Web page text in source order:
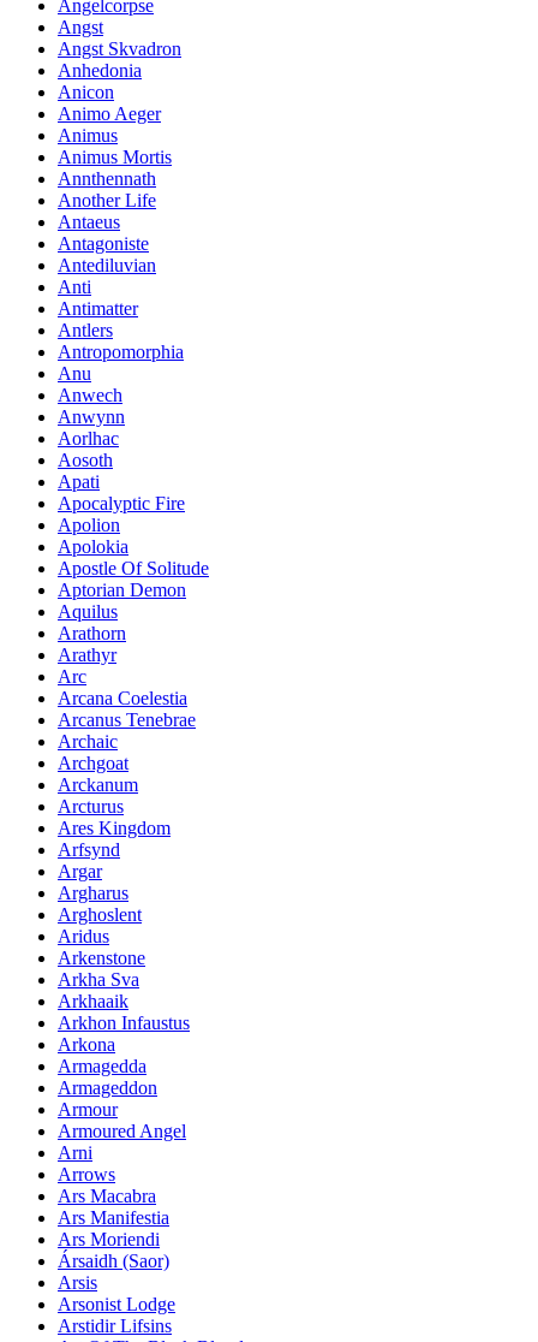
Angelcorpse
Angst
Angst Skvadron
Anhedonia
Anicon
Animo Aeger
Animus
Animus Mortis
Annthennath
Another Life
Antaeus
Antagoniste
Antediluvian
Anti
Antimatter
Antlers
Antropomorphia
Anu
Anwech
Anwynn
Aorlhac
Aosoth
Apati
Apocalyptic Fire
Apolion
Apolokia
Apostle Of Solitude
Aptorian Demon
Aquilus
Arathorn
Arathyr
Arc
Arcana Coelestia
Arcanus Tenebrae
Archaic
Archgoat
Arckanum
Arcturus
Ares Kingdom
Arfsynd
Argar
Argharus
Arghoslent
Aridus
Arkenstone
Arkha Sva
Arkhaaik
Arkhon Infaustus
Arkona
Armagedda
Armageddon
Armour
Armoured Angel
Arni
Arrows
Ars Macabra
Ars Manifestia
Ars Moriendi
Ársaidh (Saor)
Arsis
Arsonist Lodge
Arstidir Lifsins